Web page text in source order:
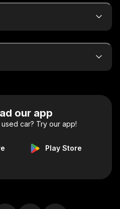
our app
car? Try our app!
Play Store